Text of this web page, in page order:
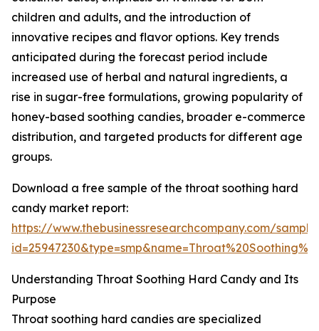
children and adults, and the introduction of
innovative recipes and flavor options. Key trends
anticipated during the forecast period include
increased use of herbal and natural ingredients, a
rise in sugar-free formulations, growing popularity of
honey-based soothing candies, broader e-commerce
distribution, and targeted products for different age
groups.
Download a free sample of the throat soothing hard
candy market report:
https://www.thebusinessresearchcompany.com/
Understanding Throat Soothing Hard Candy and Its
Purpose
Throat soothing hard candies are specialized